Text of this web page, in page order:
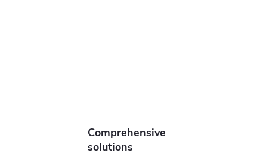
Comprehensive
solutions